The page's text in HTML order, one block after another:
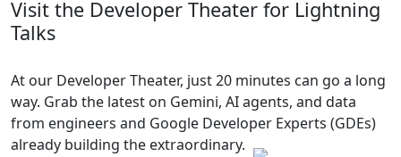
Visit the Developer Theater for Lightning
Talks
At our Developer Theater, just 20 minutes can go a long
way. Grab the latest on Gemini, AI agents, and data
from engineers and Google Developer Experts (GDEs)
already building the extraordinary.